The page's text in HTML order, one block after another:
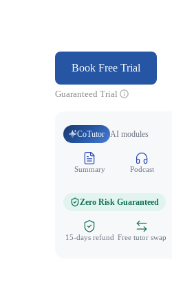
Book Free Trial
Guaranteed Trial
CoTutor AI modules
Summary Podcast
Zero Risk Guaranteed
15-days refund Free tutor swap